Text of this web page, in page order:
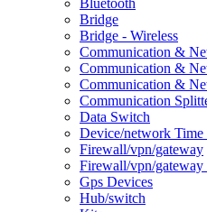
Bridge
Bridge - Wireless
Communication &
Communication &
Communication &
Communication
Data Switch
Device/network Time
Firewall/vpn/gateway
Firewall/vpn/gateway
Gps Devices
Hub/switch